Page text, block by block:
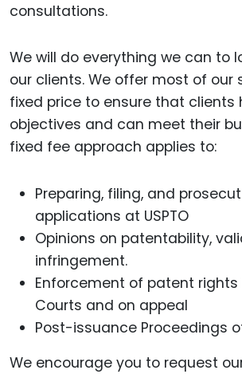
consultations.
We will do everything we can to
our clients. We offer most of our
fixed price to ensure that clients
objectives and can meet their
fixed fee approach applies to:
Preparing, filing, and
applications at USPTO
Opinions on patentability,
infringement.
Enforcement of patent rights
Courts and on appeal
Post-issuance Proceedings
We encourage you to request